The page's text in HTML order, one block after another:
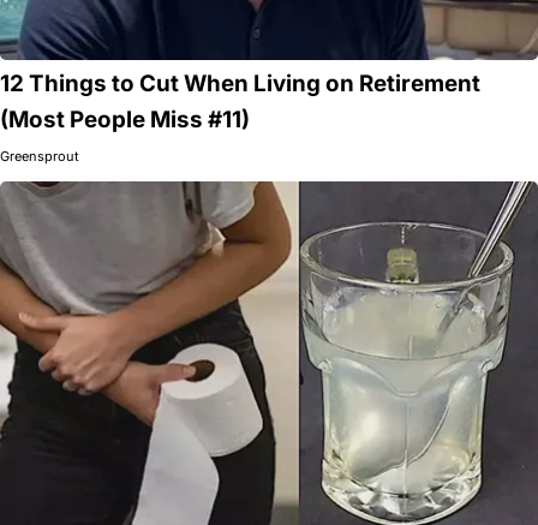
12 Things to Cut When Living on Retirement
(Most People Miss #11)
Greensprout